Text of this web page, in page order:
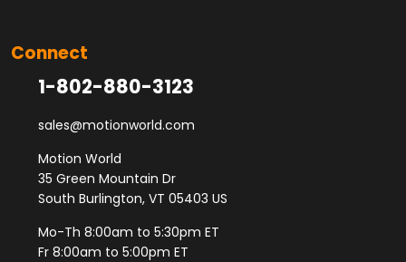
Connect
1-802-880-3123
sales@motionworld.com
Motion World
35 Green Mountain Dr
South Burlington, VT 05403 US
Mo-Th 8:00am to 5:30pm ET
Fr 8:00am to 5:00pm ET